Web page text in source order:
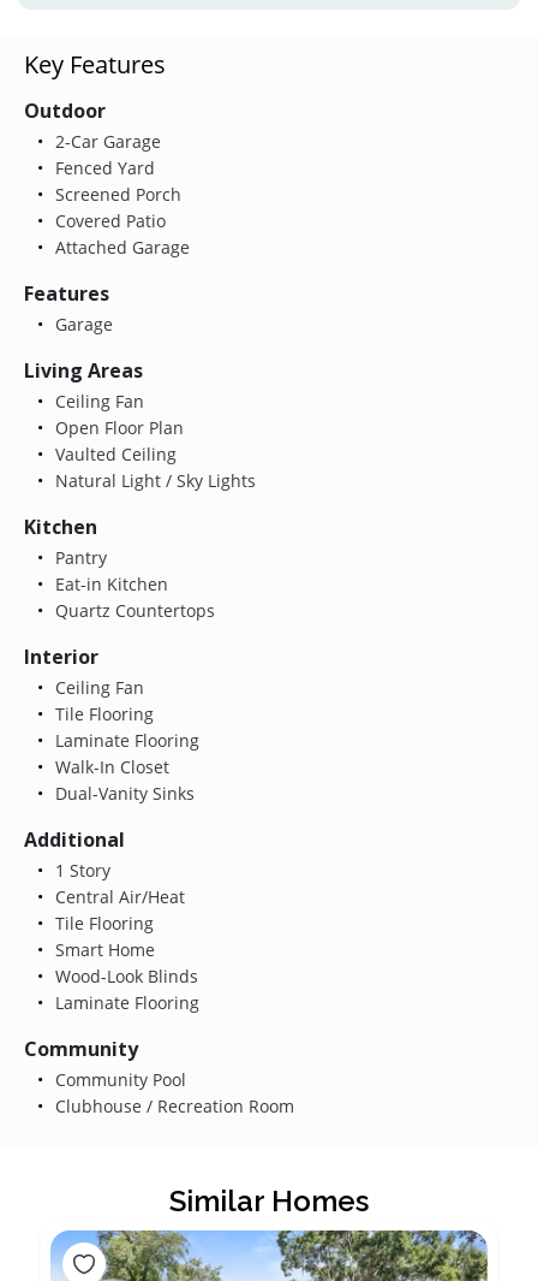
Key Features
Outdoor
2-Car Garage
Fenced Yard
Screened Porch
Covered Patio
Attached Garage
Features
Garage
Living Areas
Ceiling Fan
Open Floor Plan
Vaulted Ceiling
Natural Light / Sky Lights
Kitchen
Pantry
Eat-in Kitchen
Quartz Countertops
Interior
Ceiling Fan
Tile Flooring
Laminate Flooring
Walk-In Closet
Dual-Vanity Sinks
Additional
1 Story
Central Air/Heat
Tile Flooring
Smart Home
Wood-Look Blinds
Laminate Flooring
Community
Community Pool
Clubhouse / Recreation Room
Similar Homes